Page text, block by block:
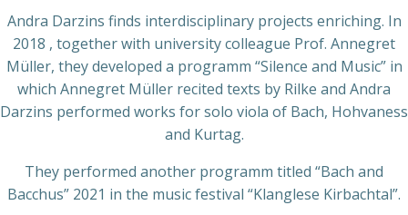
Andra Darzins finds interdisciplinary projects enriching. In
2018 , together with university colleague Prof. Annegret
Müller, they developed a programm “Silence and Music” in
which Annegret Müller recited texts by Rilke and Andra
Darzins performed works for solo viola of Bach, Hohvaness
and Kurtag.
They performed another programm titled “Bach and
Bacchus” 2021 in the music festival “Klanglese Kirbachtal”.